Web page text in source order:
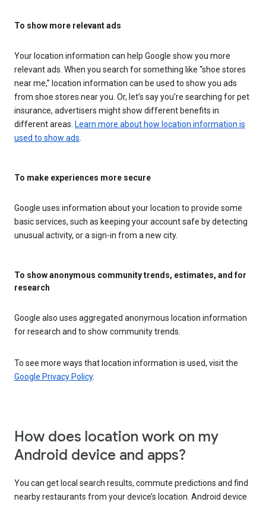
To show more relevant ads
Your location information can help Google show you more
relevant ads. When you search for something like “shoe stores
near me,” location information can be used to show you ads
from shoe stores near you. Or, let’s say you’re searching for pet
insurance, advertisers might show different benefits in
different areas. Learn more about how location information is
used to show ads
To make experiences more secure
Google uses information about your location to provide some
basic services, such as keeping your account safe by detecting
unusual activity, or a sign-in from a new city.
To show anonymous community trends, estimates, and for
research
Google also uses aggregated anonymous location information
for research and to show community trends.
To see more ways that location information is used, visit the
Google Privacy Policy.
How does location work on my
Android device and apps?
You can get local search results, commute predictions and find
nearby restaurants from your device’s location. Android device